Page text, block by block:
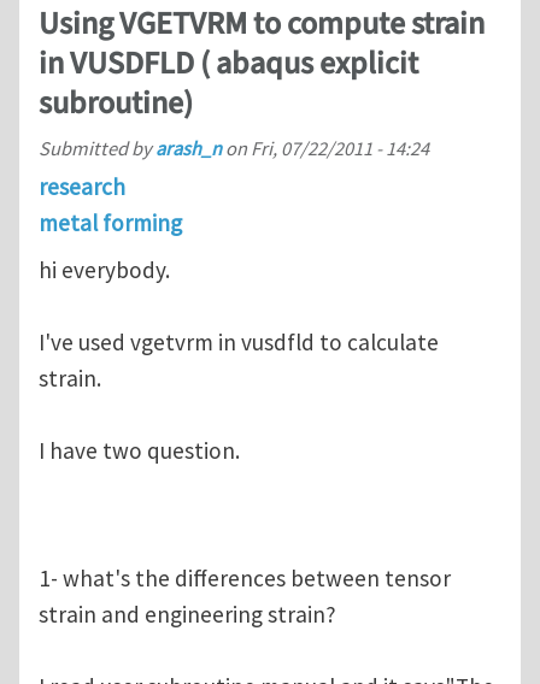
Using VGETVRM to compute strain
in VUSDFLD ( abaqus explicit
subroutine)
Submitted byarash_non Fri, 07/22/2011 - 14:24
research
metal forming
hi everybody.
I've used vgetvrm in vusdfld to calculate
strain.
I have two question.
1- what's the differences between tensor
strain and engineering strain?